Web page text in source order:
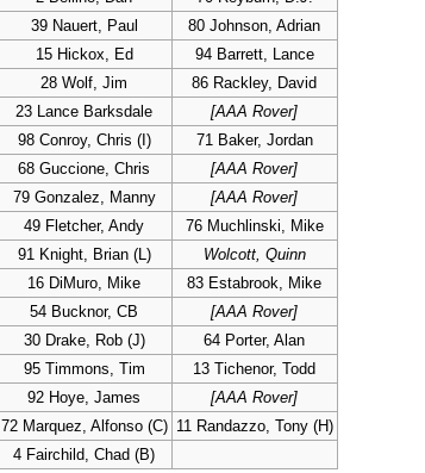
39 Nauert, Paul
80 Johnson, Adrian
15 Hickox, Ed
94 Barrett, Lance
28 Wolf, Jim
86 Rackley, David
23 Lance Barksdale
[AAA Rover]
98 Conroy, Chris (I)
71 Baker, Jordan
68 Guccione, Chris
[AAA Rover]
79 Gonzalez, Manny
[AAA Rover]
49 Fletcher, Andy
76 Muchlinski, Mike
91 Knight, Brian (L)
Wolcott, Quinn
16 DiMuro, Mike
83 Estabrook, Mike
54 Bucknor, CB
[AAA Rover]
30 Drake, Rob (J)
64 Porter, Alan
95 Timmons, Tim
13 Tichenor, Todd
92 Hoye, James
[AAA Rover]
72 Marquez, Alfonso (C) 11 Randazzo, Tony (H)
4 Fairchild, Chad (B)